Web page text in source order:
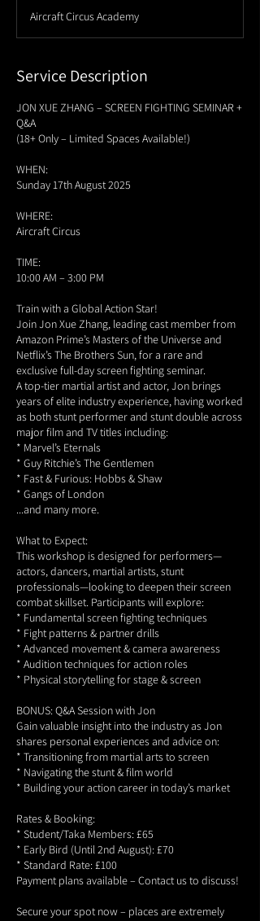
e
d
Aircraft Circus Academy
Service Description
JON XUE ZHANG – SCREEN FIGHTING SEMINAR +
Q&A
(18+ Only – Limited Spaces Available!)
WHEN:
Sunday 17th August 2025
WHERE:
Aircraft Circus
TIME:
10:00 AM – 3:00 PM
Train with a Global Action Star!
Join Jon Xue Zhang, leading cast member from
Amazon Prime’s Masters of the Universe and
Netflix’s The Brothers Sun, for a rare and
exclusive full-day screen fighting seminar.
A top-tier martial artist and actor, Jon brings
years of elite industry experience, having worked
as both stunt performer and stunt double across
major film and TV titles including:
* Marvel’s Eternals
* Guy Ritchie’s The Gentlemen
* Fast & Furious: Hobbs & Shaw
* Gangs of London
...and many more.
What to Expect:
This workshop is designed for performers—
actors, dancers, martial artists, stunt
professionals—looking to deepen their screen
combat skillset. Participants will explore:
* Fundamental screen fighting techniques
* Fight patterns & partner drills
* Advanced movement & camera awareness
* Audition techniques for action roles
* Physical storytelling for stage & screen
BONUS: Q&A Session with Jon
Gain valuable insight into the industry as Jon
shares personal experiences and advice on:
* Transitioning from martial arts to screen
* Navigating the stunt & film world
* Building your action career in today’s market
Rates & Booking:
* Student/Taka Members: £65
* Early Bird (Until 2nd August): £70
* Standard Rate: £100
Payment plans available – Contact us to discuss!
Secure your spot now – places are extremely